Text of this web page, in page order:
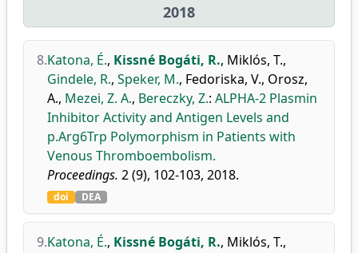
2018
8.Katona, É., Kissné Bogáti, R., Miklós, T.,
Gindele, R., Speker, M., Fedoriska, V., Orosz,
A., Mezei, Z. A., Bereczky, Z.: ALPHA-2 Plasmin
Inhibitor Activity and Antigen Levels and
p.Arg6Trp Polymorphism in Patients with
Venous Thromboembolism.
Proceedings. 2 (9), 102-103, 2018.
doi DEA
9.Katona, É., Kissné Bogáti, R., Miklós, T.,